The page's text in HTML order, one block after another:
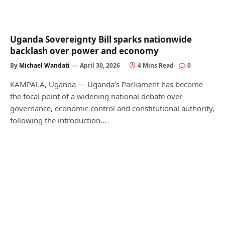
Uganda Sovereignty Bill sparks nationwide
backlash over power and economy
By Michael Wandati April 30, 2026 4 Mins Read 0
KAMPALA, Uganda — Uganda’s Parliament has become
the focal point of a widening national debate over
governance, economic control and constitutional authority,
following the introduction…